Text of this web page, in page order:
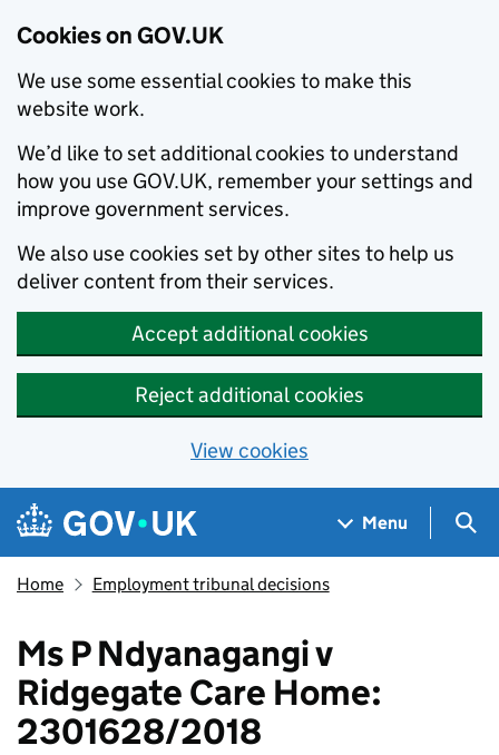
Cookies on GOV.UK
We use some essential cookies to make this
website work.
We’d like to set additional cookies to understand
how you use GOV.UK, remember your settings and
improve government services.
We also use cookies set by other sites to help us
deliver content from their services.
Accept additional cookies
Reject additional cookies
View cookies
Skip to main content
Navigation menu
Menu
Home Employment tribunal decisions
Ms P Ndyanagangi v
Ridgegate Care Home:
2301628/2018